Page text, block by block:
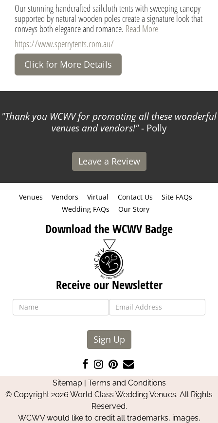
Our stunning handcrafted sailcloth tents with sweeping canopy
supported by natural wooden poles create a signature look that
conveys both elegance and romance. Read More
https://www.sperrytents.com.au/
Click for More Details
Thank you WCWV for promoting all these wonderful
venues and vendors! - Polly
Leave a Review
Venues Vendors Virtual Contact Us
Site FAQs
Wedding FAQs
Our Story
Download the WCWV Badge
Receive our Newsletter
Sign Up
Like
us
on
Facebook
Follow
us
on
Instagram
Pin
us
on
Pinterest
Contact
Us
Sitemap| Terms and Conditions
© Copyright 2026 World Class Wedding Venues. All Rights
Reserved.
WCWV would like to credit all trademarks, images,